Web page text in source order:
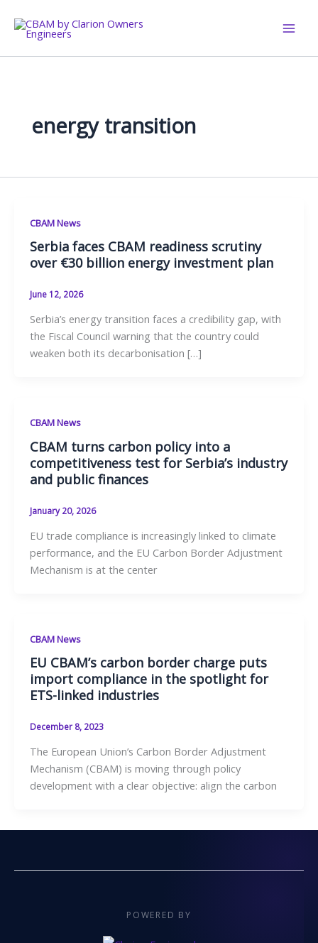
content
energy transition
CBAM News
Serbia faces CBAM readiness scrutiny
over €30 billion energy investment plan
June 12, 2026
Serbia’s energy transition faces a credibility gap, with
the Fiscal Council warning that the country could
weaken both its decarbonisation […]
CBAM News
CBAM turns carbon policy into a
competitiveness test for Serbia’s industry
and public finances
January 20, 2026
EU trade compliance is increasingly linked to climate
performance, and the EU Carbon Border Adjustment
Mechanism is at the center
CBAM News
EU CBAM’s carbon border charge puts
import compliance in the spotlight for
ETS-linked industries
December 8, 2023
The European Union’s Carbon Border Adjustment
Mechanism (CBAM) is moving through policy
development with a clear objective: align the carbon
POWERED BY